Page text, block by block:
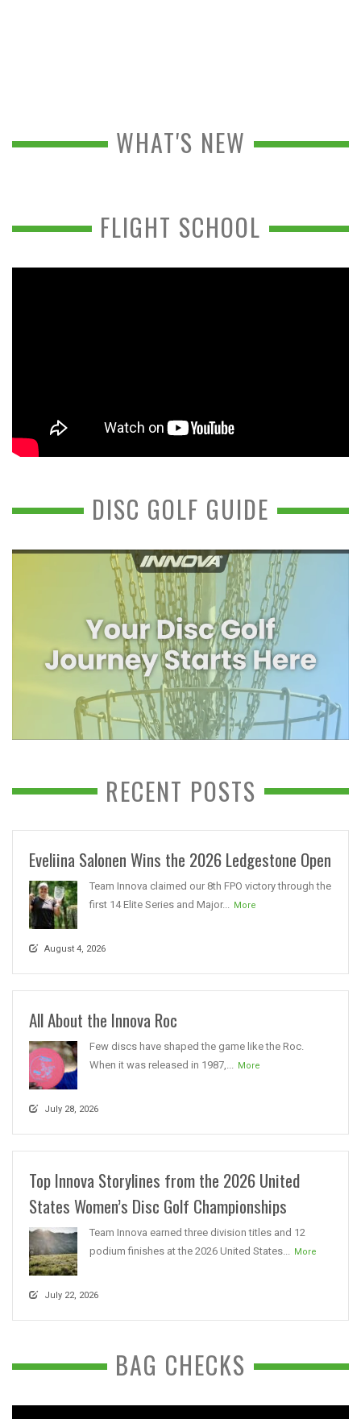
WHAT'S NEW
FLIGHT SCHOOL
DISC GOLF GUIDE
RECENT POSTS
Eveliina Salonen Wins the 2026 Ledgestone Open
Team Innova claimed our 8th FPO victory through the
first 14 Elite Series and Major...
More
August 4, 2026
All About the Innova Roc
Few discs have shaped the game like the Roc.
When it was released in 1987,...
More
July 28, 2026
Top Innova Storylines from the 2026 United
States Women’s Disc Golf Championships
Team Innova earned three division titles and 12
podium finishes at the 2026 United States...
More
July 22, 2026
BAG CHECKS